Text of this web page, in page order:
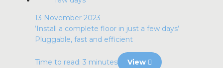
13 November 2023
‘Install a complete floor in just a few days’
Pluggable, fast and efficient
Time to read: 3 minutes View